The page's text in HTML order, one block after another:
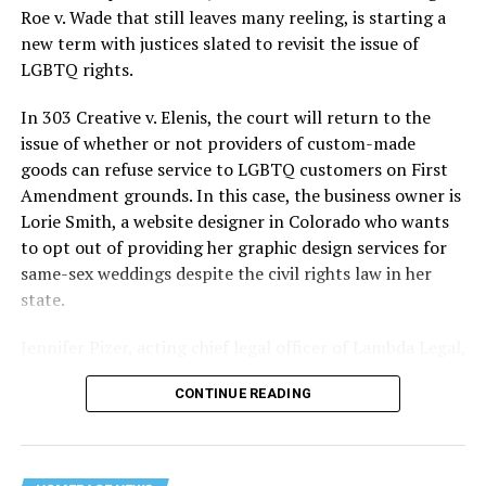
lives and still stands as the deadliest fire in New Orleans
history — and the worst mass killing of gays in 20th
century America.
As 13 fire companies struggled to douse the inferno,
police refused to question the chief suspect, even
though gay witnesses identified and brought the soot-
covered man to officers idly standing by. This suspect,
an internally conflicted gay-for-pay sex worker named
Rodger Dale Nunez, had been ejected from the UpStairs
Lounge screaming the word “burn” minutes before, but
New Orleans police rebuffed the testimony of fire
reporters on the street: “Some thieves hung out there,
and you know this was a queer bar.”
Roe v. Wade that still leaves many reeling, is starting a
new term with justices slated to revisit the issue of
LGBTQ rights.
In 303 Creative v. Elenis, the court will return to the
issue of whether or not providers of custom-made
goods can refuse service to LGBTQ customers on First
Amendment grounds. In this case, the business owner is
Lorie Smith, a website designer in Colorado who wants
to opt out of providing her graphic design services for
same-sex weddings despite the civil rights law in her
state.
said in an interview with the Blade, “it’s not too much to
say an immeasurably huge amount is at stake” for
CONTINUE READING